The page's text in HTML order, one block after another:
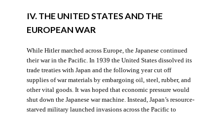
IV. THE UNITED STATES AND THE
EUROPEAN WAR
While Hitler marched across Europe, the Japanese continued
their war in the Pacific. In 1939 the United States dissolved its
trade treaties with Japan and the following year cut off
supplies of war materials by embargoing oil, steel, rubber, and
other vital goods. It was hoped that economic pressure would
shut down the Japanese war machine. Instead, Japan’s resource-
starved military launched invasions across the Pacific to